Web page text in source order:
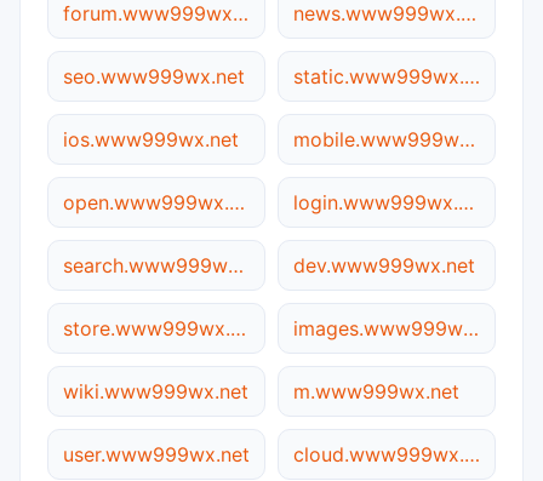
forum.www999wx.net news.www999wx.net
seo.www999wx.net static.www999wx.net
ios.www999wx.net mobile.www999wx.net
open.www999wx.net login.www999wx.net
search.www999wx.net dev.www999wx.net
store.www999wx.net images.www999wx.net
wiki.www999wx.net m.www999wx.net
user.www999wx.net cloud.www999wx.net